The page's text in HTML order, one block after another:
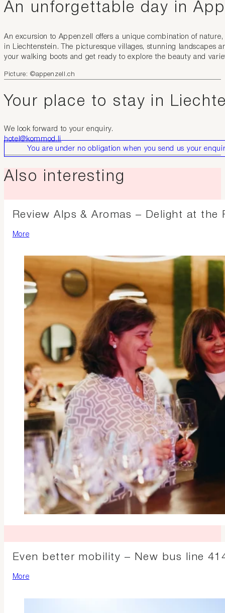
An unforgettable day in
An excursion to Appenzell offers a unique combination of
in Liechtenstein. The picturesque villages, stunning
your walking boots and get ready to explore the beauty and
Picture: ©appenzell.ch
Your place to stay in
We look forward to your enquiry.
hotel@kommod.li
You are under no obligation when you send us your
Also interesting
Review Alps & Aromas – Delight at
More
Even better mobility – New bus line
More